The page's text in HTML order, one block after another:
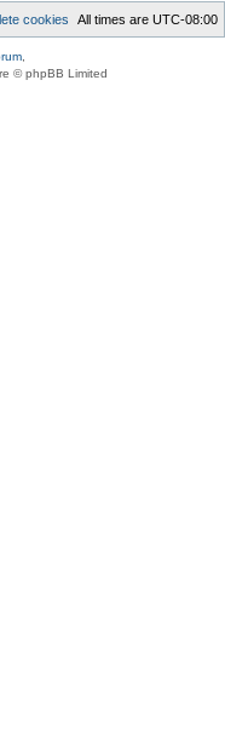
All times are UTC-08:00
cookies
© phpBB Limited